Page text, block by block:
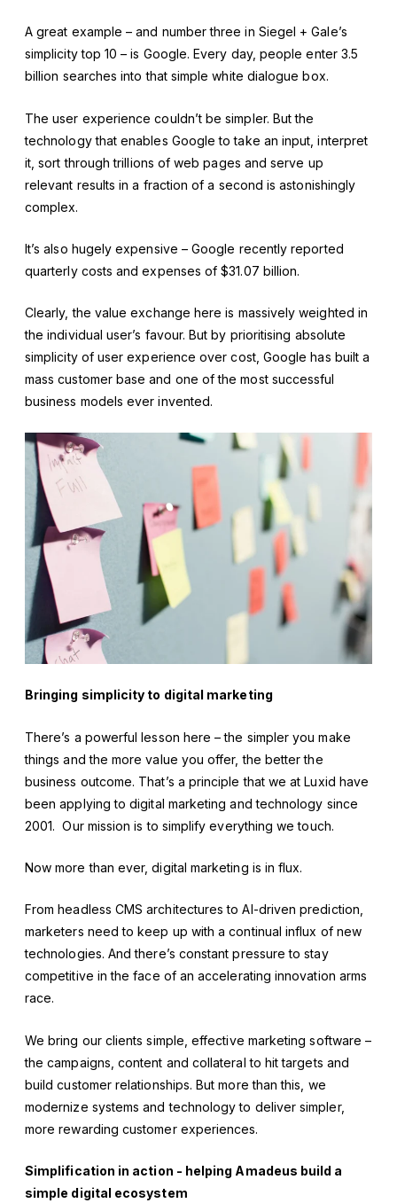
A great example – and number three in Siegel + Gale’s
simplicity top 10 – is Google. Every day, people enter 3.5
billion searches into that simple white dialogue box.
The user experience couldn’t be simpler. But the
technology that enables Google to take an input, interpret
it, sort through trillions of web pages and serve up
relevant results in a fraction of a second is astonishingly
complex.
It’s also hugely expensive – Google recently reported
quarterly costs and expenses of $31.07 billion.
Clearly, the value exchange here is massively weighted in
the individual user’s favour. But by prioritising absolute
simplicity of user experience over cost, Google has built a
mass customer base and one of the most successful
business models ever invented.
Bringing simplicity to digital marketing
There’s a powerful lesson here – the simpler you make
things and the more value you offer, the better the
business outcome. That’s a principle that we at Luxid have
been applying to digital marketing and technology since
2001. Our mission is to simplify everything we touch.
Now more than ever, digital marketing is in flux.
From headless CMS architectures to AI-driven prediction,
marketers need to keep up with a continual influx of new
technologies. And there’s constant pressure to stay
competitive in the face of an accelerating innovation arms
race.
We bring our clients simple, effective marketing software –
the campaigns, content and collateral to hit targets and
build customer relationships. But more than this, we
modernize systems and technology to deliver simpler,
more rewarding customer experiences.
Simplification in action - helping Amadeus build a
simple digital ecosystem